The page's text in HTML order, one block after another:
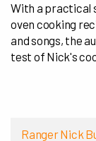
With a practical
oven cooking
and songs, the
test of Nick's
Ranger Nick